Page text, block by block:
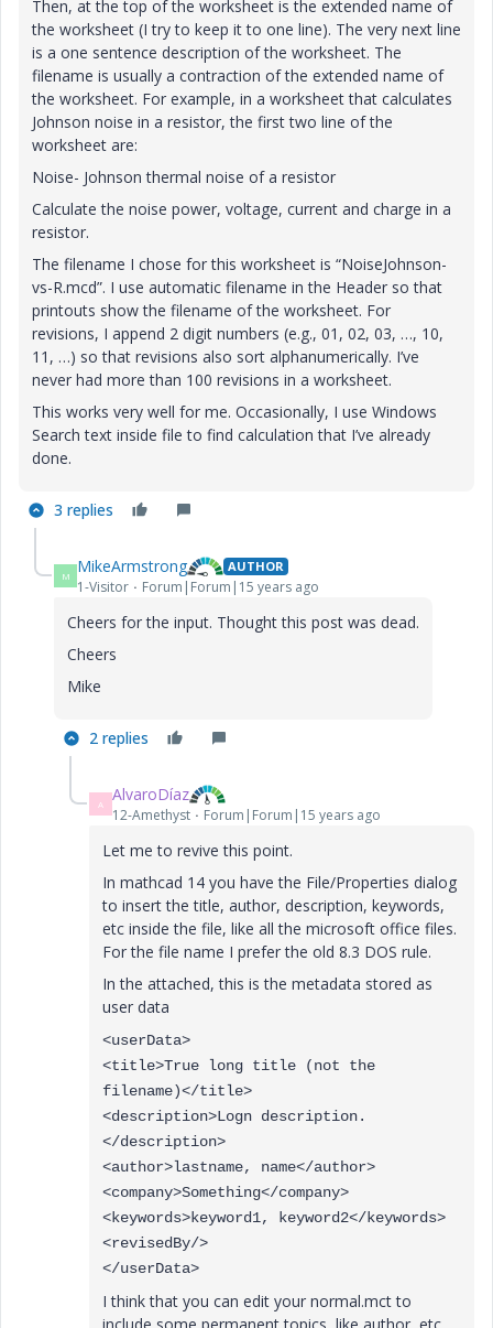
Then, at the top of the worksheet is the extended name of
the worksheet (I try to keep it to one line). The very next line
is a one sentence description of the worksheet. The
filename is usually a contraction of the extended name of
the worksheet. For example, in a worksheet that calculates
Johnson noise in a resistor, the first two line of the
worksheet are:
Noise- Johnson thermal noise of a resistor
Calculate the noise power, voltage, current and charge in a
resistor.
The filename I chose for this worksheet is “NoiseJohnson-
vs-R.mcd”. I use automatic filename in the Header so that
printouts show the filename of the worksheet. For
revisions, I append 2 digit numbers (e.g., 01, 02, 03, …, 10,
11, …) so that revisions also sort alphanumerically. I’ve
never had more than 100 revisions in a worksheet.
This works very well for me. Occasionally, I use Windows
Search text inside file to find calculation that I’ve already
done.
3 replies
M MikeArmstrong AUTHOR
1-Visitor Forum|Forum|15 years ago
Cheers for the input. Thought this post was dead.
Cheers
Mike
2 replies
A AlvaroDíaz
12-Amethyst Forum|Forum|15 years ago
Let me to revive this point.
In mathcad 14 you have the File/Properties dialog
to insert the title, author, description, keywords,
etc inside the file, like all the microsoft office files.
For the file name I prefer the old 8.3 DOS rule.
In the attached, this is the metadata stored as
user data
<userData>
<title>True long title (not the
filename)</title>
<description>Logn description.
</description>
<author>lastname, name</author>
<company>Something</company>
<keywords>keyword1, keyword2</keywords>
<revisedBy/>
</userData>
I think that you can edit your normal.mct to